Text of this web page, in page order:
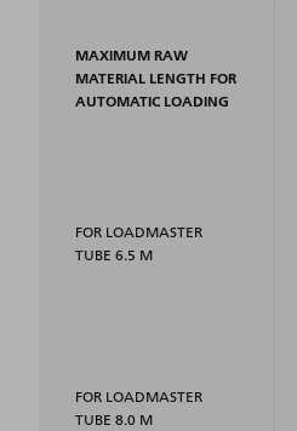
MAXIMUM RAW
MATERIAL LENGTH FOR
AUTOMATIC LOADING
FOR LOADMASTER
TUBE 6.5 M
FOR LOADMASTER
TUBE 8.0 M